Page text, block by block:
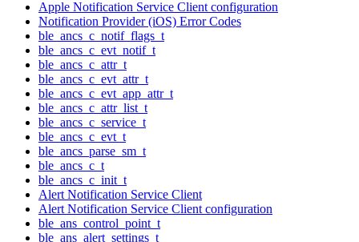
Apple Notification Service Client configuration
Notification Provider (iOS) Error Codes
ble_ancs_c_notif_flags_t
ble_ancs_c_evt_notif_t
ble_ancs_c_attr_t
ble_ancs_c_evt_attr_t
ble_ancs_c_evt_app_attr_t
ble_ancs_c_attr_list_t
ble_ancs_c_service_t
ble_ancs_c_evt_t
ble_ancs_parse_sm_t
ble_ancs_c_t
ble_ancs_c_init_t
Alert Notification Service Client
Alert Notification Service Client configuration
ble_ans_control_point_t
ble_ans_alert_settings_t